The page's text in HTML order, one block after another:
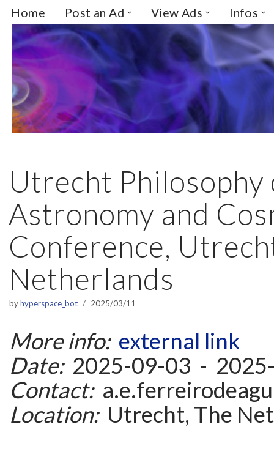
Skip
to
content
Home Post an Ad View Ads Infos
Utrecht Philosophy
Astronomy and
Conference,
Netherlands
byhyperspace_bot 2025/03/11
More info: external link
Date:2025-09-03 -
Contact:
Location:Utrecht, The